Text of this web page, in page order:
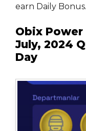
earn Daily
Obix Power
July, 2024
Day